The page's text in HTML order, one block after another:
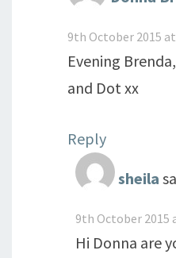
9th October 2015
Evening
and Dot xx
Reply
sheila
9th October 2015
Hi Donna are